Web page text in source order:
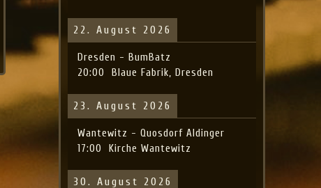
22. August 2026
Dresden - BumBatz
20:00
Blaue Fabrik, Dresden
23. August 2026
Wantewitz - Quosdorf Aldinger
17:00
Kirche Wantewitz
30. August 2026